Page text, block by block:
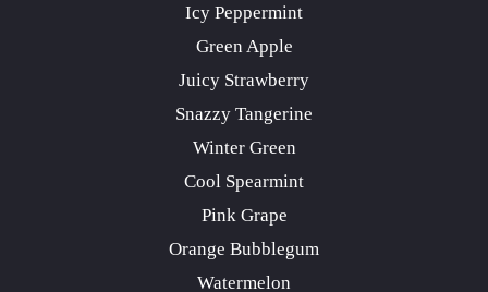
Icy Peppermint
Green Apple
Juicy Strawberry
Snazzy Tangerine
Winter Green
Cool Spearmint
Pink Grape
Orange Bubblegum
Watermelon